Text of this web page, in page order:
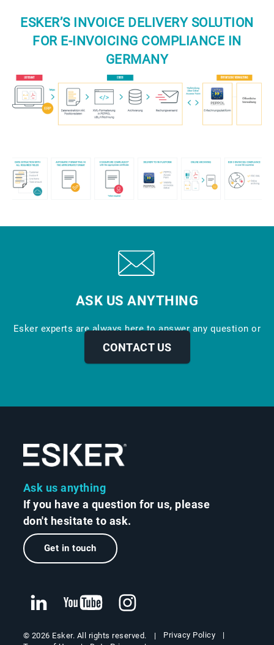
ESKER’S INVOICE DELIVERY SOLUTION
FOR E-INVOICING COMPLIANCE IN
GERMANY
ASK US ANYTHING
Esker experts are always here to answer any question or
provide more info.
CONTACT US
Ask us anything
If you have a question for us, please
don't hesitate to ask.
Get in touch
© 2026 Esker. All rights reserved.
Privacy Policy